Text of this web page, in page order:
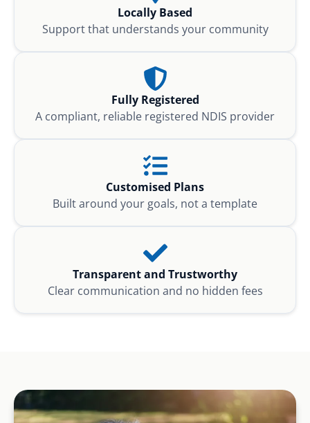
Locally Based
Support that understands your community
Fully Registered
A compliant, reliable registered NDIS provider
Customised Plans
Built around your goals, not a template
Transparent and Trustworthy
Clear communication and no hidden fees